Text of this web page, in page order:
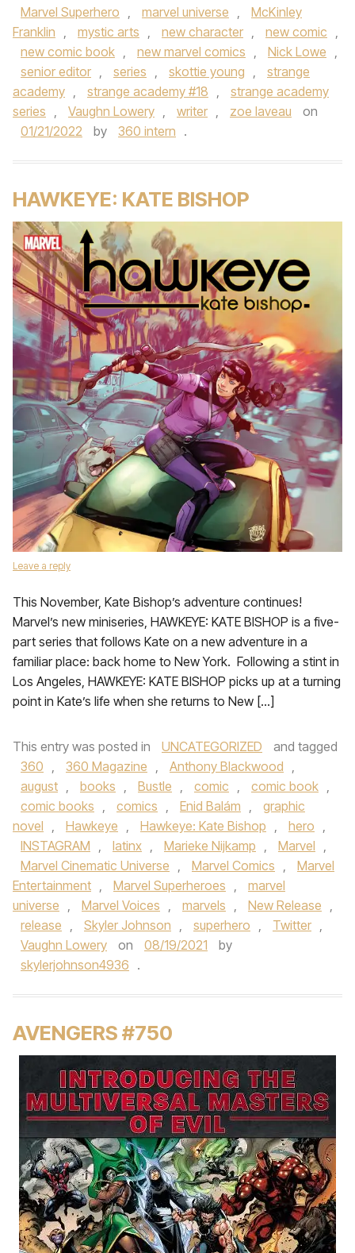
Marvel Superhero , marvel universe ,
McKinley
Franklin , mystic arts , new character , new comic ,
new comic book , new marvel comics , Nick Lowe ,
senior editor , series , skottie young ,
strange
academy , strange academy #18 ,
strange academy
series , Vaughn Lowery , writer , zoe laveau
on
01/21/2022
by 360 intern .
HAWKEYE: KATE BISHOP
Leave a reply
This November, Kate Bishop’s adventure continues!
Marvel’s new miniseries, HAWKEYE: KATE BISHOP is a five-
part series that follows Kate on a new adventure in a
familiar place: back home to New York. Following a stint in
Los Angeles, HAWKEYE: KATE BISHOP picks up at a turning
point in Kate’s life when she returns to New […]
This entry was posted in UNCATEGORIZED
and tagged
360 , 360 Magazine , Anthony Blackwood ,
august , books , Bustle , comic , comic book ,
comic books , comics , Enid Balám ,
graphic
novel , Hawkeye , Hawkeye: Kate Bishop , hero ,
INSTAGRAM , latinx , Marieke Nijkamp , Marvel ,
Marvel Cinematic Universe , Marvel Comics ,
Marvel
Entertainment , Marvel Superheroes ,
marvel
universe , Marvel Voices , marvels , New Release ,
release , Skyler Johnson , superhero , Twitter ,
Vaughn Lowery
on 08/19/2021
by
skylerjohnson4936 .
AVENGERS #750